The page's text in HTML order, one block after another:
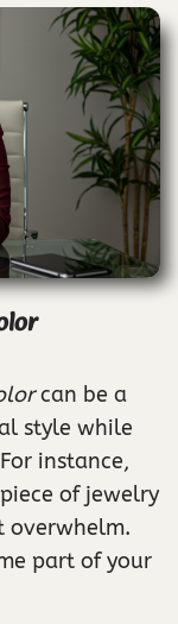
can be a
style while
instance,
of jewelry
overwhelm.
part of your